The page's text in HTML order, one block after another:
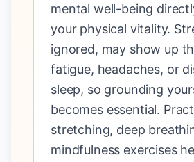
mental well-being
your physical vitality.
ignored, may show up
fatigue, headaches, or
sleep, so grounding
becomes essential.
stretching, deep
mindfulness exercises